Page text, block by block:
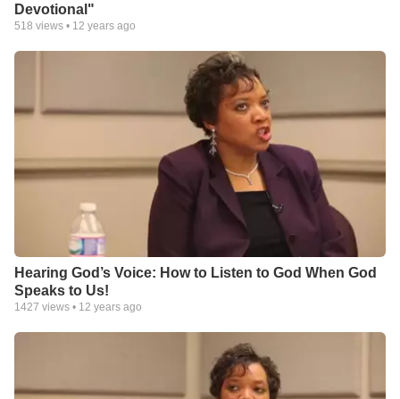
Devotional"
518 views • 12 years ago
Hearing God’s Voice: How to Listen to God When God
Speaks to Us!
1427 views • 12 years ago